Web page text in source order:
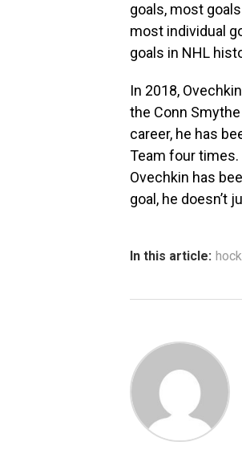
goals, most
most individual
goals in NHL
In 2018,
the Conn
career, he has
Team four
Ovechkin has
goal, he doesn’t
In this article: